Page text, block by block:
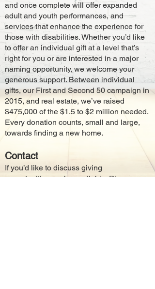
and once complete will offer expanded
adult and youth performances, and
services that enhance the experience for
those with disabilities. Whether you’d like
to offer an individual gift at a level that’s
right for you or are interested in a major
naming opportunity, we welcome your
generous support. Between individual
gifts, our First and Second 50 campaign in
2015, and real estate, we’ve raised
$475,000 of the $1.5 to $2 million needed.
Every donation counts, small and large,
towards finding a new home.
Contact
If you’d like to discuss giving
opportunities, we’re available. Please